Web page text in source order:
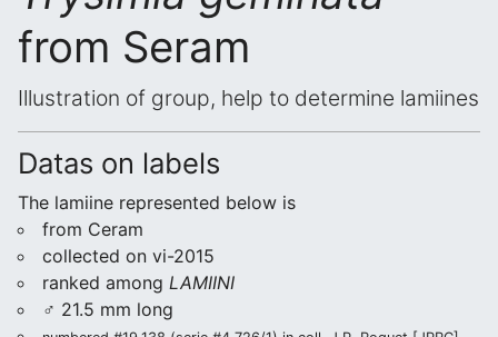
from Seram
Illustration of group, help to determine lamiines
Datas on labels
The lamiine represented below is
from Ceram
collected on vi-2015
ranked among LAMIINI
♂ 21.5 mm long